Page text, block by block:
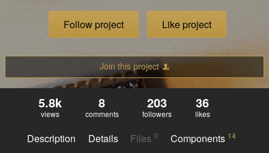
Follow project Like project
Join this project
5.8k
views
8
comments
203
followers
36
likes
Description Details Files0 Components 14